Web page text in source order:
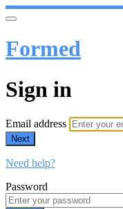
Formed
Sign in
Email address
Next
Need help?
Password